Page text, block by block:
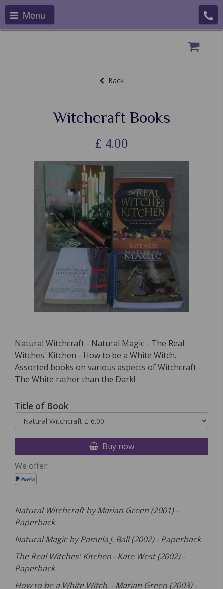
Menu
Back
Witchcraft Books
£ 4.00
Natural Witchcraft - Natural Magic - The Real
Witches' Kitchen - How to be a White Witch.
Assorted books on various aspects of Witchcraft -
The White rather than the Dark!
Title of Book
Buy now
We offer:
Natural Witchcraft by Marian Green (2001) -
Paperback
Natural Magic by Pamela J. Ball (2002) - Paperback
The Real Witches' Kitchen - Kate West (2002) -
Paperback
How to be a White Witch - Marian Green (2003) -